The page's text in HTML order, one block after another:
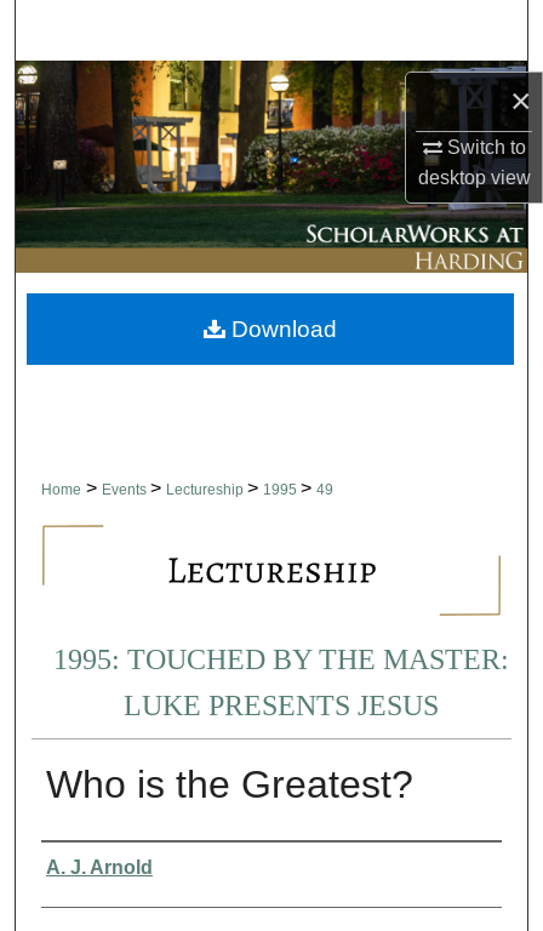
×
Switch to
desktopview
Browse Collections
My Account
About
Digital Commons Network™
Home > Events > Lectureship > 1995 > 49
1995: TOUCHED BY THE MASTER:
LUKE PRESENTS JESUS
Who is the Greatest?
Presenter Information
A. J. Arnold
Download